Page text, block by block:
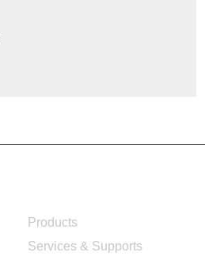
Products
Services & Supports